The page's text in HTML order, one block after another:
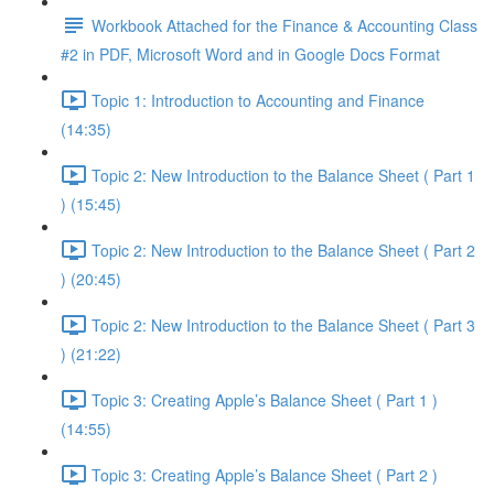
Workbook Attached for the Finance & Accounting Class
#2 in PDF, Microsoft Word and in Google Docs Format
Topic 1: Introduction to Accounting and Finance
(14:35)
Topic 2: New Introduction to the Balance Sheet ( Part 1
) (15:45)
Topic 2: New Introduction to the Balance Sheet ( Part 2
) (20:45)
Topic 2: New Introduction to the Balance Sheet ( Part 3
) (21:22)
Topic 3: Creating Apple’s Balance Sheet ( Part 1 )
(14:55)
Topic 3: Creating Apple’s Balance Sheet ( Part 2 )